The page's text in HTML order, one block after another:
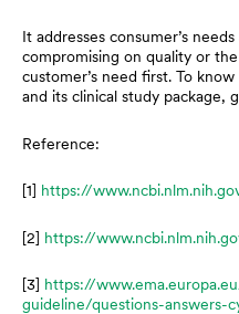
It addresses consumer’s
compromising on quality or
customer’s need first. To
and its clinical study package,
Reference:
[1] https://
[2] https://
[3] https://
guideline/questions-answers-